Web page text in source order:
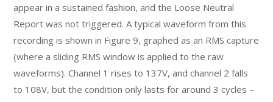
appear in a sustained fashion, and the Loose Neutral
Report was not triggered. A typical waveform from this
recording is shown in Figure 9, graphed as an RMS capture
(where a sliding RMS window is applied to the raw
waveforms). Channel 1 rises to 137V, and channel 2 falls
to 108V, but the condition only lasts for around 3 cycles –